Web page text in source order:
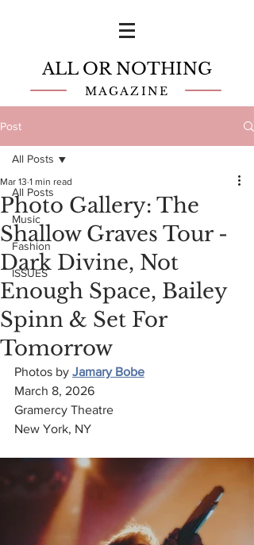
ALL OR NOTHING
MAGAZINE
Post
All Posts
Music
Fashion
ISSUES
All Posts
Photo Gallery: The
Shallow Graves Tour -
Dark Divine, Not
Enough Space, Bailey
Spinn & Set For
Tomorrow
Mar 13 1 min read
Photos by Jamary Bobe
March 8, 2026
Gramercy Theatre
New York, NY